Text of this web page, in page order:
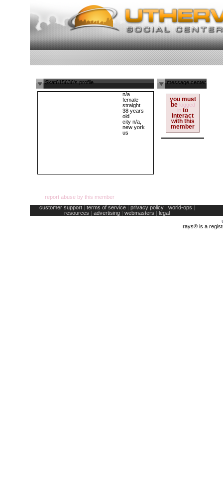
$kat615636's profile
n/a
female
straight
38 years
old
city n/a,
new york
us
message center
you must
be logged
in to
interact
with this
member
report abuse by this member
customer support | terms of service | privacy policy | world-ops |
resources | advertising | webmasters | legal
rays® is a